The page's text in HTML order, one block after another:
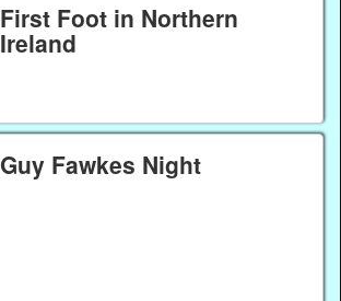
First Foot in Northern
Ireland
Guy Fawkes Night